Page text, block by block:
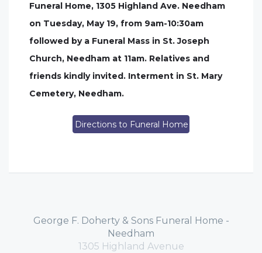
Funeral Home, 1305 Highland Ave. Needham
on Tuesday, May 19, from 9am-10:30am
followed by a Funeral Mass in St. Joseph
Church, Needham at 11am. Relatives and
friends kindly invited. Interment in St. Mary
Cemetery, Needham.
Directions to Funeral Home
George F. Doherty & Sons Funeral Home -
Needham
1305 Highland Avenue